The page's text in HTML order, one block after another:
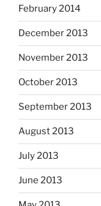
February 2014
December 2013
November 2013
October 2013
September 2013
August 2013
July 2013
June 2013